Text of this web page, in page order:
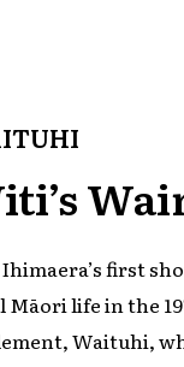
first
Māori life in the
Waituhi,